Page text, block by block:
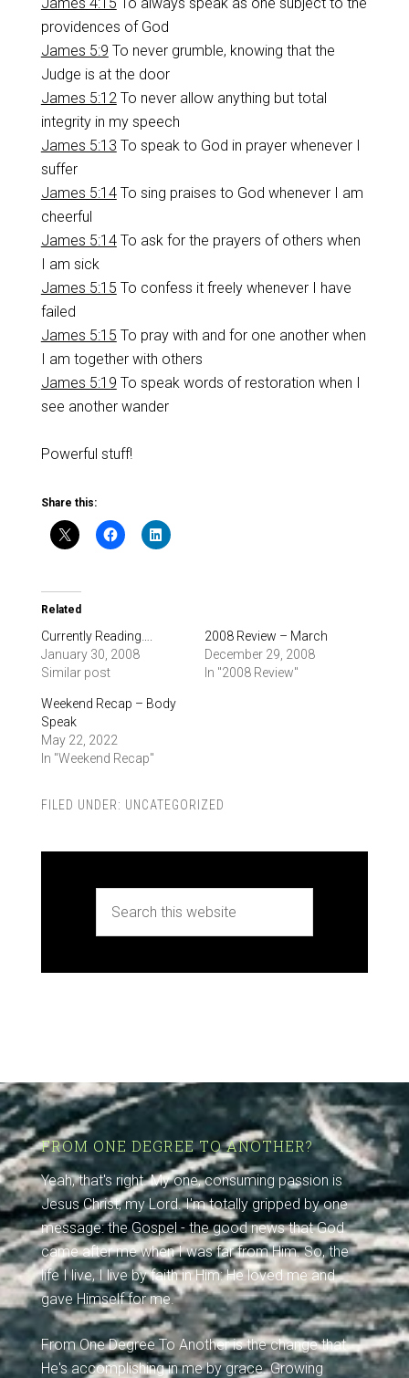
providences of God
James 5:9 To never grumble, knowing that the
Judge is at the door
James 5:12To never allow anything but total
integrity in my speech
James 5:13 To speak to God in prayer whenever I
suffer
James 5:14To sing praises to God whenever I am
cheerful
James 5:14To ask for the prayers of others when
I am sick
James 5:15 To confess it freely whenever I have
failed
James 5:15 To pray with and for one another when
I am together with others
James 5:19 To speak words of restoration when I
see another wander
Powerful stuff!
Share this:
Related
Currently Reading….
January 30, 2008
Similar post
2008 Review – March
December 29, 2008
In "2008 Review"
Weekend Recap – Body
Speak
May 22, 2022
In "Weekend Recap"
FILED UNDER: UNCATEGORIZED
FROM ONE DEGREE TO ANOTHER?
Yeah, that's right. My one, consuming passion is
Jesus Christ, my Lord. I'm totally gripped by one
message: the Gospel - the good news that God
came after me when I was far from Him. So, the
life I live, I live by faith in Him: He loved me and
gave Himself for me.
From One Degree To Another is the change that
He's accomplishing in me by grace. Growing